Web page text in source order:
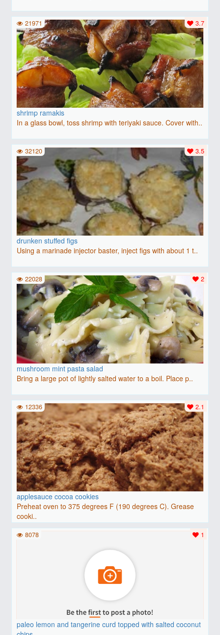
shrimp ramakis
In a glass bowl, toss shrimp with teriyaki sauce. Cover with..
3.7
21971
drunken stuffed figs
Using a marinade injector baster, inject figs with about 1 t..
3.5
32120
mushroom mint pasta salad
Bring a large pot of lightly salted water to a boil. Place p..
2
22028
applesauce cocoa cookies
Preheat oven to 375 degrees F (190 degrees C). Grease
cooki..
2.1
12336
paleo lemon and tangerine curd topped with salted coconut
1
8078